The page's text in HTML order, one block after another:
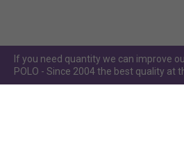
If you need quantity we can improve
POLO - Since 2004 the best quality at